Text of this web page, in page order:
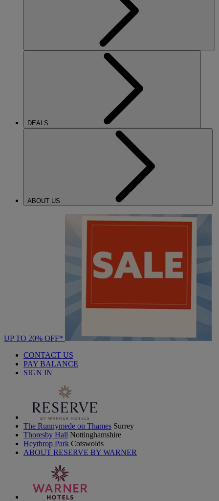
DEALS
ABOUT US
UP TO 20% OFF*
CONTACT US
PAY BALANCE
SIGN IN
The Runnymede on Thames Surrey
Thoresby Hall Nottinghamshire
Heythrop Park Cotswolds
ABOUT RESERVE BY WARNER